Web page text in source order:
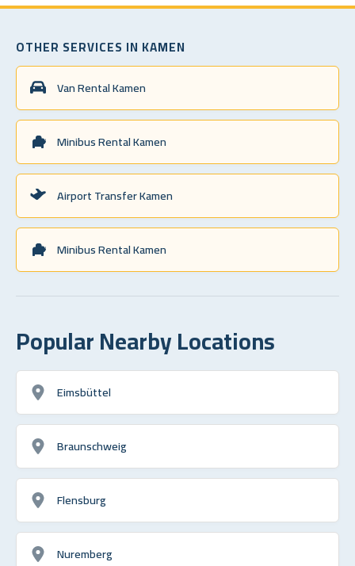
OTHER SERVICES IN KAMEN
Van Rental Kamen
Minibus Rental Kamen
Airport Transfer Kamen
Minibus Rental Kamen
Popular Nearby Locations
Eimsbüttel
Braunschweig
Flensburg
Nuremberg